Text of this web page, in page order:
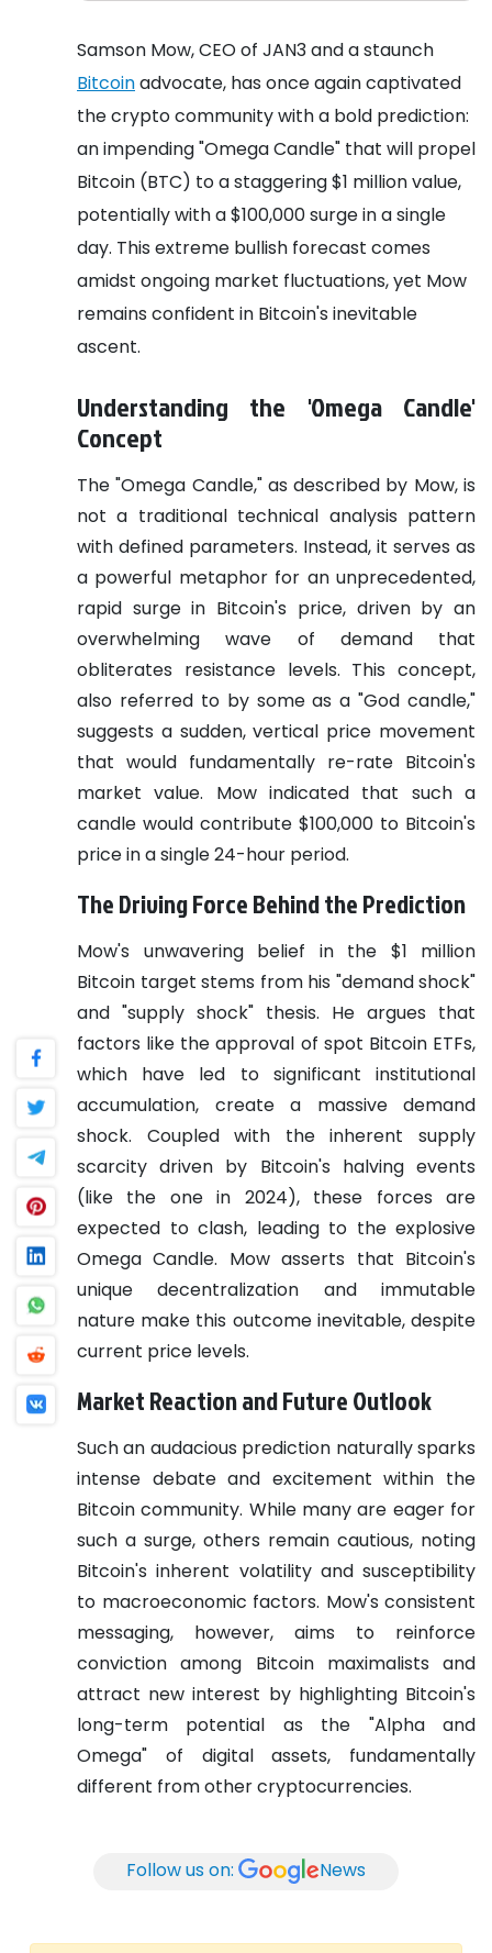
Samson Mow, CEO of JAN3 and a staunch
Bitcoinadvocate, has once again captivated
the crypto community with a bold prediction:
an impending "Omega Candle" that will propel
Bitcoin (BTC) to a staggering $1 million value,
potentially with a $100,000 surge in a single
day. This extreme bullish forecast comes
amidst ongoing market fluctuations, yet Mow
remains confident in Bitcoin's inevitable
ascent.
Understanding the 'Omega Candle'
Concept
The "Omega Candle," as described by Mow, is
not a traditional technical analysis pattern
with defined parameters. Instead, it serves as
a powerful metaphor for an unprecedented,
rapid surge in Bitcoin's price, driven by an
overwhelming wave of demand that
obliterates resistance levels. This concept,
also referred to by some as a "God candle,"
suggests a sudden, vertical price movement
that would fundamentally re-rate Bitcoin's
market value. Mow indicated that such a
candle would contribute $100,000 to Bitcoin's
price in a single 24-hour period.
The Driving Force Behind the Prediction
Mow's unwavering belief in the $1 million
Bitcoin target stems from his "demand shock"
and "supply shock" thesis. He argues that
factors like the approval of spot Bitcoin ETFs,
which have led to significant institutional
accumulation, create a massive demand
shock. Coupled with the inherent supply
scarcity driven by Bitcoin's halving events
(like the one in 2024), these forces are
expected to clash, leading to the explosive
Omega Candle. Mow asserts that Bitcoin's
unique decentralization and immutable
nature make this outcome inevitable, despite
current price levels.
Market Reaction and Future Outlook
Such an audacious prediction naturally sparks
intense debate and excitement within the
Bitcoin community. While many are eager for
such a surge, others remain cautious, noting
Bitcoin's inherent volatility and susceptibility
to macroeconomic factors. Mow's consistent
messaging, however, aims to reinforce
conviction among Bitcoin maximalists and
attract new interest by highlighting Bitcoin's
long-term potential as the "Alpha and
Omega" of digital assets, fundamentally
different from other cryptocurrencies.
Follow us on: News